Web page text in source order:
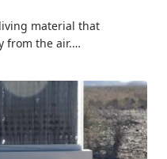
material that
from the air.…